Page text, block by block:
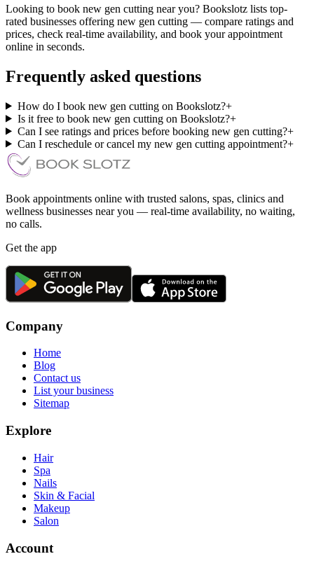
Looking to book new gen cutting near you? Bookslotz lists top-
rated businesses offering new gen cutting — compare ratings and
prices, check real-time availability, and book your appointment
online in seconds.
Frequently asked questions
How do I book new gen cutting on Bookslotz?+
Is it free to book new gen cutting on Bookslotz?+
Can I see ratings and prices before booking new gen cutting?+
Can I reschedule or cancel my new gen cutting appointment?+
Book appointments online with trusted salons, spas, clinics and
wellness businesses near you — real-time availability, no waiting,
no calls.
Get the app
Company
Home
Blog
Contact us
List your business
Sitemap
Explore
Hair
Spa
Nails
Skin & Facial
Makeup
Salon
Account